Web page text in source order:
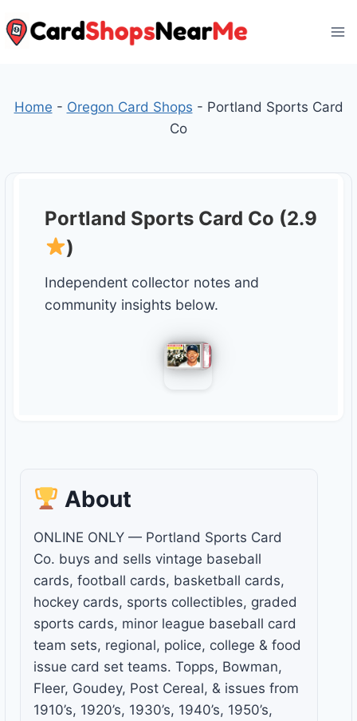
to
Home - Oregon Card Shops - Portland Sports Card
Co
Portland Sports Card Co (2.9
)
Independent collector notes and
community insights below.
About
ONLINE ONLY — Portland Sports Card
Co. buys and sells vintage baseball
cards, football cards, basketball cards,
hockey cards, sports collectibles, graded
sports cards, minor league baseball card
team sets, regional, police, college & food
issue card set teams. Topps, Bowman,
Fleer, Goudey, Post Cereal, & issues from
1910’s, 1920’s, 1930’s, 1940’s, 1950’s,